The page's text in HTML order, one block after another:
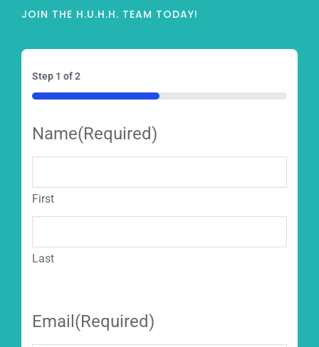
JOIN THE H.U.H.H. TEAM TODAY!
Step 1 of2
50%
Name(Required)
First
Last
Email (Required)